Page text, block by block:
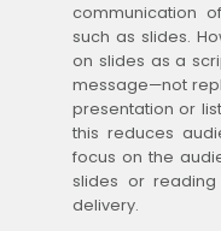
communication
such as slides.
on slides as a
message—not
presentation or
this reduces
focus on the
slides or
delivery.